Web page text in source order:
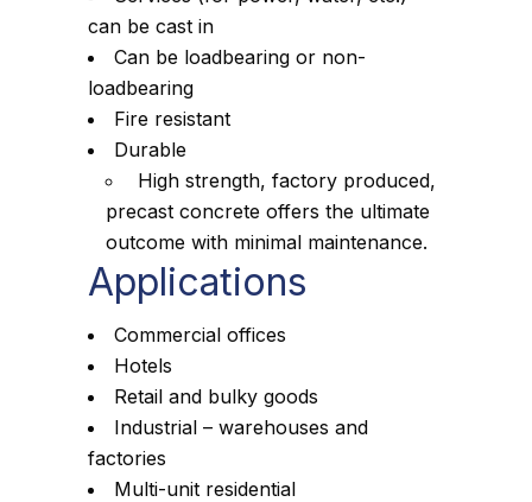
can be cast in
Can be loadbearing or non-
loadbearing
Fire resistant
Durable
High strength, factory produced,
precast concrete offers the ultimate
outcome with minimal maintenance.
Applications
Commercial offices
Hotels
Retail and bulky goods
Industrial – warehouses and
factories
Multi-unit residential